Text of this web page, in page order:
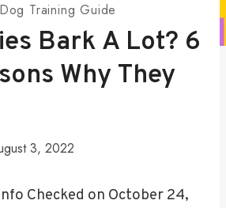
Dog Training Guide
Bark A Lot? 6
Why They
3, 2022
Checked on October 24,